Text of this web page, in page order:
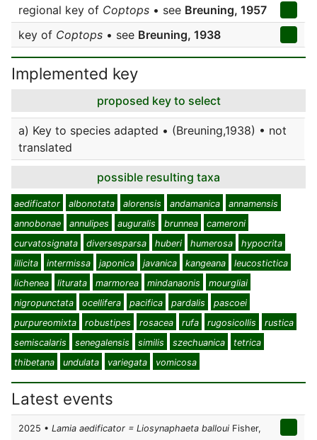
regional key of Coptops • see Breuning, 1957
key of Coptops • see Breuning, 1938
Implemented key
proposed key to select
a) Key to species adapted • (Breuning,1938) • not
translated
possible resulting taxa
aedificator albonotata alorensis andamanica
annamensis
annobonae
annulipes auguralis brunnea
cameroni
curvatosignata
diversesparsa huberi humerosa
hypocrita
illicita
intermissa japonica javanica kangeana
leucostictica
lichenea
liturata marmorea mindanaonis
mourgliai
nigropunctata
ocellifera pacifica pardalis
pascoei
purpureomixta
robustipes rosacea rufa rugosicollis
rustica
semiscalaris
senegalensis similis szechuanica
tetrica
thibetana
undulata variegata vomicosa
Latest events
2025 • Lamia aedificator = Liosynaphaeta balloui Fisher,